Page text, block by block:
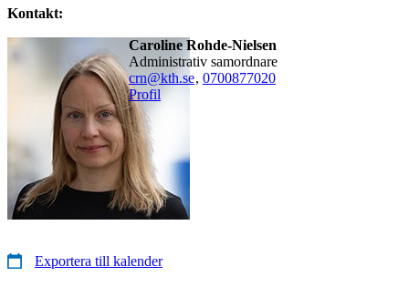
Kontakt:
Caroline Rohde-Nielsen
administrativ samordnare
crn@kth.se, 0700877020
Profil
Exportera till kalender